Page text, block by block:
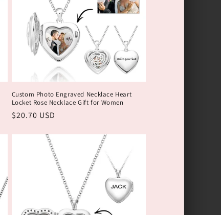
Custom Photo Engraved Necklace Heart
Locket Rose Necklace Gift for Women
Обычная
$20.70 USD